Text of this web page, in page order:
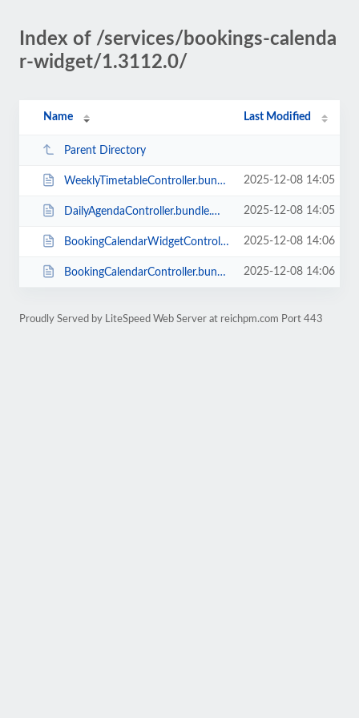
Index of /services/bookings-calenda
r-widget/1.3112.0/
Name Last Modified
Parent Directory
WeeklyTimetableController.bundle.min.js 2025-12-08 14:05
DailyAgendaController.bundle.min.js 2025-12-08 14:05
BookingCalendarWidgetController.bundle.min.js 2025-12-08 14:06
BookingCalendarController.bundle.min.js 2025-12-08 14:06
Proudly Served by LiteSpeed Web Server at reichpm.com Port 443